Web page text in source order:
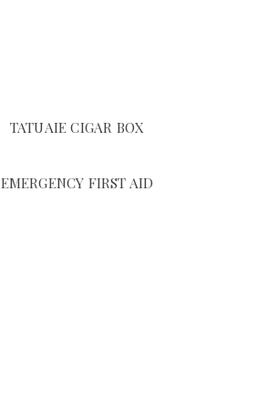
TATUAIE CIGAR BOX
EMERGENCY FIRST AID